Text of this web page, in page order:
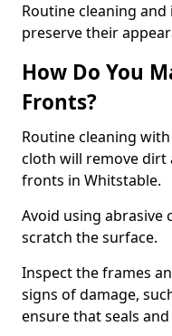
Routine cleaning
preserve their
How Do You
Fronts?
Routine cleaning
cloth will remove dirt
fronts in Whitstable.
Avoid using abrasive
scratch the surface.
Inspect the frames
signs of damage,
ensure that seals